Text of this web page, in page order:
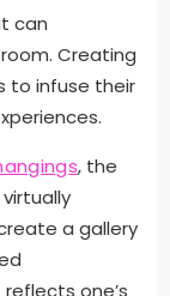
can
Creating
to infuse their
, the
a gallery